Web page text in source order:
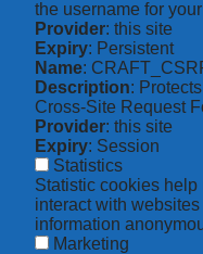
the username for
Provider: this site
Expiry: Persistent
Name:
Description:
Cross-Site Request
Provider: this site
Expiry: Session
Statistics
Statistic cookies
interact with
information
Marketing